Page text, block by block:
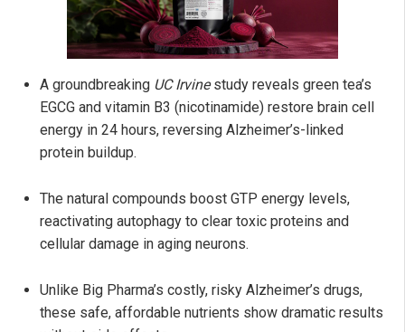
A groundbreaking UC Irvinestudy reveals green tea’s
EGCG and vitamin B3 (nicotinamide) restore brain cell
energy in 24 hours, reversing Alzheimer’s-linked
protein buildup.
The natural compounds boost GTP energy levels,
reactivating autophagy to clear toxic proteins and
cellular damage in aging neurons.
Unlike Big Pharma’s costly, risky Alzheimer’s drugs,
these safe, affordable nutrients show dramatic results